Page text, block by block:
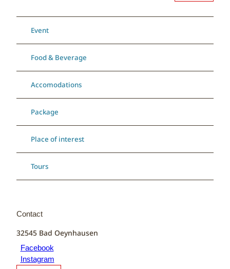
Event
Food & Beverage
Accomodations
Package
Place of interest
Tours
Contact
32545 Bad Oeynhausen
Facebook
Instagram